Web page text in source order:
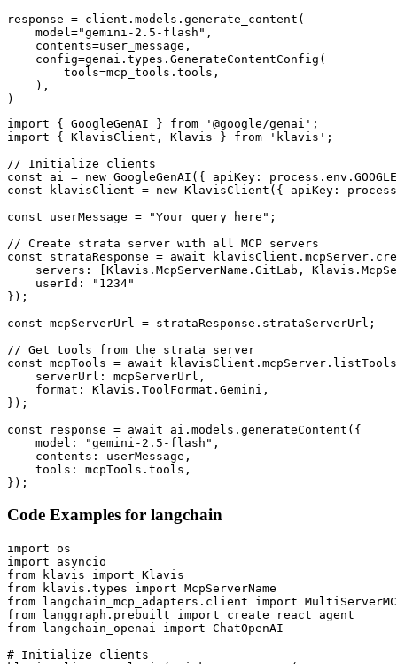
response = client.models.generate_content(
    model="gemini-2.5-flash",
    contents=user_message,
    config=genai.types.GenerateContentConfig(
        tools=mcp_tools.tools,
    ),
)
import { GoogleGenAI } from '@google/genai';
import { KlavisClient, Klavis } from 'klavis';
// Initialize clients
const ai = new GoogleGenAI({ apiKey:
const klavisClient = new KlavisClient({ apiKey:
const userMessage = "Your query here";
// Create strata server with all MCP servers
const strataResponse = await
servers: [Klavis.McpServerName.GitLab,
    userId: "1234"
});
const mcpServerUrl = strataResponse.strataServerUrl;
// Get tools from the strata server
const mcpTools = await
    serverUrl: mcpServerUrl,
    format: Klavis.ToolFormat.Gemini,
});
const response = await ai.models.generateContent({
    model: "gemini-2.5-flash",
    contents: userMessage,
    tools: mcpTools.tools,
});
Code Examples for langchain
import os
import asyncio
from klavis import Klavis
from klavis.types import McpServerName
from langchain_mcp_adapters.client import
from langgraph.prebuilt import create_react_agent
from langchain_openai import ChatOpenAI
# Initialize clients